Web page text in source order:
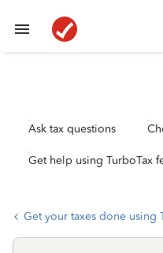
Ask tax questions
Get help using TurboTax
Get your taxes done using